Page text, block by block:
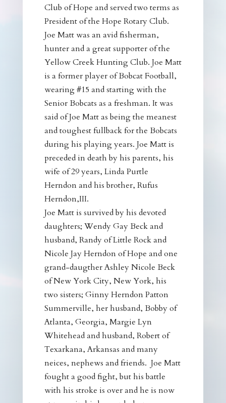
Club of Hope and served two terms as
President of the Hope Rotary Club.
Joe Matt was an avid fisherman,
hunter and a great supporter of the
Yellow Creek Hunting Club. Joe Matt
is a former player of Bobcat Football,
wearing #15 and starting with the
Senior Bobcats as a freshman. It was
said of Joe Matt as being the meanest
and toughest fullback for the Bobcats
during his playing years. Joe Matt is
preceded in death by his parents, his
wife of 29 years, Linda Purtle
Herndon and his brother, Rufus
Herndon,III.
Joe Matt is survived by his devoted
daughters; Wendy Gay Beck and
husband, Randy of Little Rock and
Nicole Jay Herndon of Hope and one
grand-daugther Ashley Nicole Beck
of New York City, New York, his
two sisters; Ginny Herndon Patton
Summerville, her husband, Bobby of
Atlanta, Georgia, Margie Lyn
Whitehead and husband, Robert of
Texarkana, Arkansas and many
neices, nephews and friends. Joe Matt
fought a good fight, but his battle
with his stroke is over and he is now